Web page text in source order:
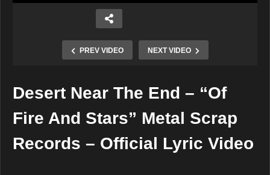
PREV VIDEO NEXT VIDEO
Copy Embed Code
Desert Near The End – “Of
Fire And Stars” Metal Scrap
Records – Official Lyric Video